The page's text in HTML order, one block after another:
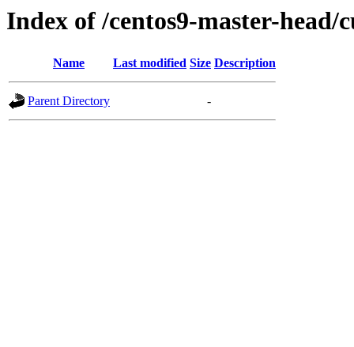
Index of /centos9-master-head/
Name Last modified Size Description
Parent Directory -